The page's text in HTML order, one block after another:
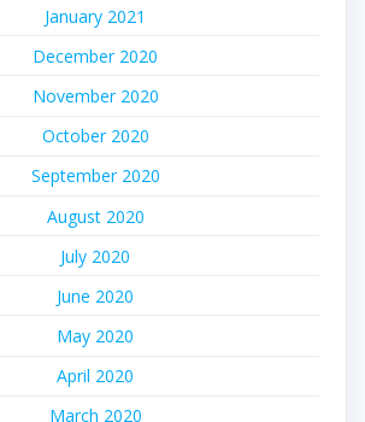
January 2021
December 2020
November 2020
October 2020
September 2020
August 2020
July 2020
June 2020
May 2020
April 2020
March 2020